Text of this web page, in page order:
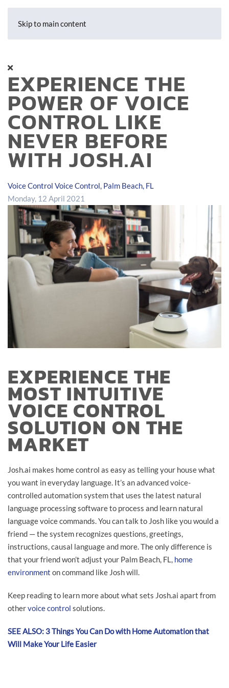
Skip to main content
EXPERIENCE THE
POWER OF VOICE
CONTROL LIKE
NEVER BEFORE
WITH JOSH.AI
Voice Control Voice Control, Palm Beach, FL
Monday, 12 April 2021
EXPERIENCE THE
MOST INTUITIVE
VOICE CONTROL
SOLUTION ON THE
MARKET
Josh.ai makes home control as easy as telling your house what
you want in everyday language. It’s an advanced voice-
controlled automation system that uses the latest natural
language processing software to process and learn natural
language voice commands. You can talk to Josh like you would a
friend — the system recognizes questions, greetings,
instructions, causal language and more. The only difference is
that your friend won’t adjust your Palm Beach, FL, home
environment on command like Josh will.
Keep reading to learn more about what sets Josh.ai apart from
othervoice control solutions.
SEE ALSO: 3 Things You Can Do with Home Automation that
Will Make Your Life Easier